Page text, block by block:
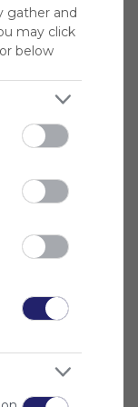
gather and
may click
below